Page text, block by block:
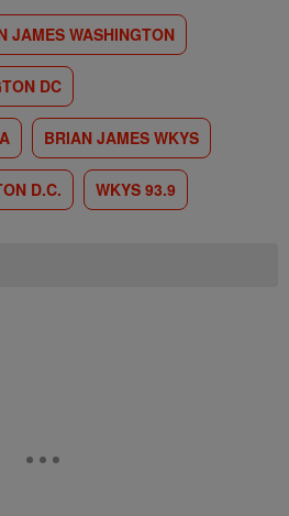
JAMES WASHINGTON
DC
BRIAN JAMES WKYS
D.C. WKYS 93.9